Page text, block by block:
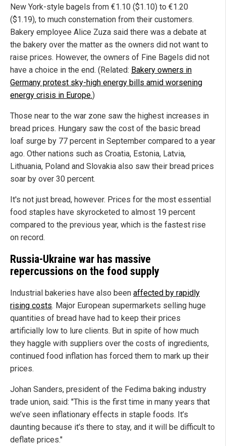
New York-style bagels from €1.10 ($1.10) to €1.20
($1.19), to much consternation from their customers.
Bakery employee Alice Zuza said there was a debate at
the bakery over the matter as the owners did not want to
raise prices. However, the owners of Fine Bagels did not
have a choice in the end. (Related: Bakery owners in
Germany protest sky-high energy bills amid worsening
energy crisis in Europe.)
Those near to the war zone saw the highest increases in
bread prices. Hungary saw the cost of the basic bread
loaf surge by 77 percent in September compared to a year
ago. Other nations such as Croatia, Estonia, Latvia,
Lithuania, Poland and Slovakia also saw their bread prices
soar by over 30 percent.
It's not just bread, however. Prices for the most essential
food staples have skyrocketed to almost 19 percent
compared to the previous year, which is the fastest rise
on record.
Russia-Ukraine war has massive
repercussions on the food supply
Industrial bakeries have also been affected by rapidly
rising costs. Major European supermarkets selling huge
quantities of bread have had to keep their prices
artificially low to lure clients. But in spite of how much
they haggle with suppliers over the costs of ingredients,
continued food inflation has forced them to mark up their
prices.
Johan Sanders, president of the Fedima baking industry
trade union, said: "This is the first time in many years that
we’ve seen inflationary effects in staple foods. It’s
daunting because it’s there to stay, and it will be difficult to
deflate prices."